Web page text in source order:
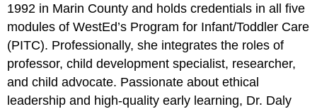
1992 in Marin County and holds credentials in all five
modules of WestEd’s Program for Infant/Toddler Care
(PITC). Professionally, she integrates the roles of
professor, child development specialist, researcher,
and child advocate. Passionate about ethical
leadership and high-quality early learning, Dr. Daly